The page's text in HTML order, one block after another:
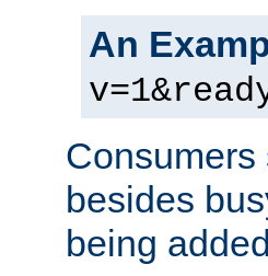
An
besides
being